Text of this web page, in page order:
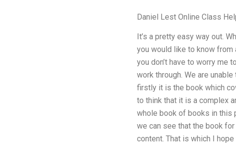
Daniel Lest Online Class
It’s a pretty easy way out.
you would like to know from
you don’t have to worry me
work through. We are
firstly it is the book which
to think that it is a complex
whole book of books in this
we can see that the book
content. That is which I